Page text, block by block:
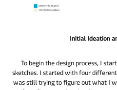
Initial Ideation
To begin the design process, I
sketches. I started with four
was still trying to figure out what I